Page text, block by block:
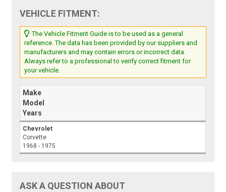
VEHICLE FITMENT:
The Vehicle Fitment Guide is to be used as a general
reference. The data has been provided by our suppliers and
manufacturers and may contain errors or incorrect data.
Always refer to a professional to verify correct fitment for
your vehicle.
Make
Model
Years
Chevrolet
Corvette
1968 - 1975
ASK A QUESTION ABOUT